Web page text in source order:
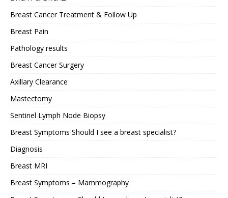
Breast Cancer Treatment & Follow Up
Breast Pain
Pathology results
Breast Cancer Surgery
Axillary Clearance
Mastectomy
Sentinel Lymph Node Biopsy
Breast Symptoms Should I see a breast specialist?
Diagnosis
Breast MRI
Breast Symptoms – Mammography